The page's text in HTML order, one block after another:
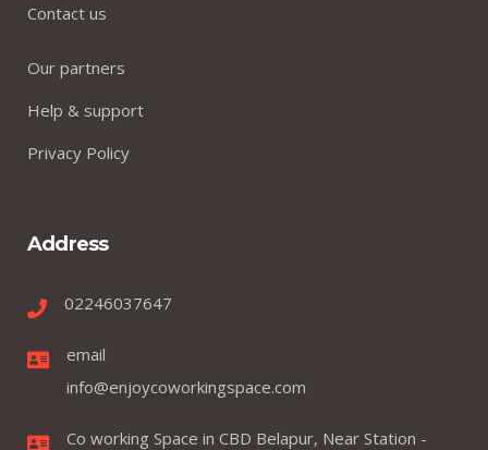
Contact us
Our partners
Help & support
Privacy Policy
Address
02246037647
email
info@enjoycoworkingspace.com
Co working Space in CBD Belapur, Near Station -